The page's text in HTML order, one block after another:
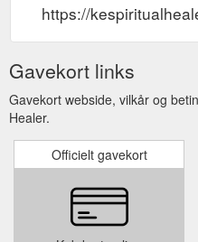
https://
Gavekort links
Gavekort webside, vilkår og
Healer.
Officielt gavekort